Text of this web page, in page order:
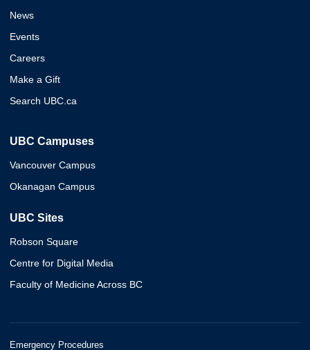
News
Events
Careers
Make a Gift
Search UBC.ca
UBC Campuses
Vancouver Campus
Okanagan Campus
UBC Sites
Robson Square
Centre for Digital Media
Faculty of Medicine Across BC
Emergency Procedures